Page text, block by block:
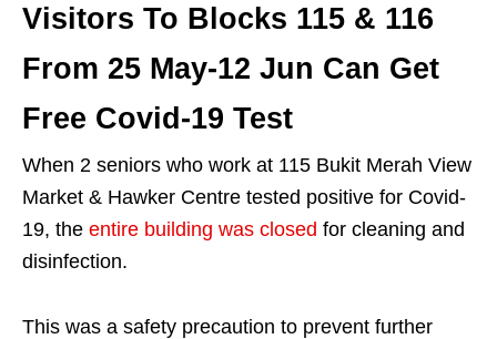
Visitors To Blocks 115 & 116
From 25 May-12 Jun Can Get
Free Covid-19 Test
When 2 seniors who work at 115 Bukit Merah View
Market & Hawker Centre tested positive for Covid-
19, the entire building was closed for cleaning and
disinfection.
This was a safety precaution to prevent further